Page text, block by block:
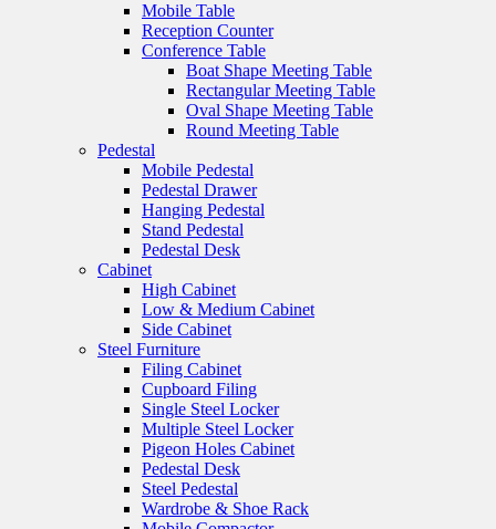
Mobile Table
Reception Counter
Conference Table
Boat Shape Meeting Table
Rectangular Meeting Table
Oval Shape Meeting Table
Round Meeting Table
Pedestal
Mobile Pedestal
Pedestal Drawer
Hanging Pedestal
Stand Pedestal
Pedestal Desk
Cabinet
High Cabinet
Low & Medium Cabinet
Side Cabinet
Steel Furniture
Filing Cabinet
Cupboard Filing
Single Steel Locker
Multiple Steel Locker
Pigeon Holes Cabinet
Pedestal Desk
Steel Pedestal
Wardrobe & Shoe Rack